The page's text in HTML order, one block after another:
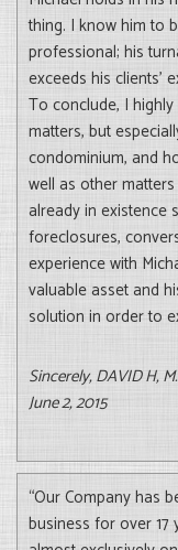
thing. I know him to
professional; his
exceeds his clients’
To conclude, I
matters, but
condominium, and
well as other
already in existence
foreclosures,
experience with
valuable asset and
solution in order to
Sincerely, DAVID H,
June 2, 2015
“Our Company has
business for over 17